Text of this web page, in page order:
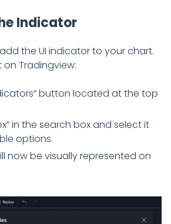
Indicator
the UI indicator to your chart.
on Tradingview:
button located at the top
in the search box and select it
options.
now be visually represented on